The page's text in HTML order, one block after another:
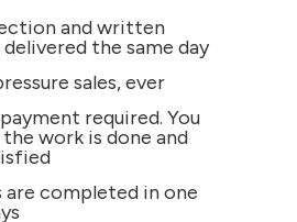
and written
the same day
sales, ever
required. You
work is done and
are completed in one